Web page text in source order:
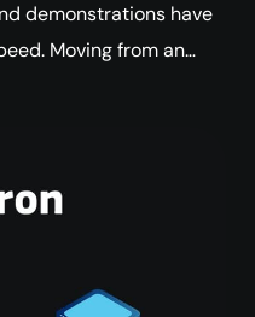
demonstrations have
Moving from an…